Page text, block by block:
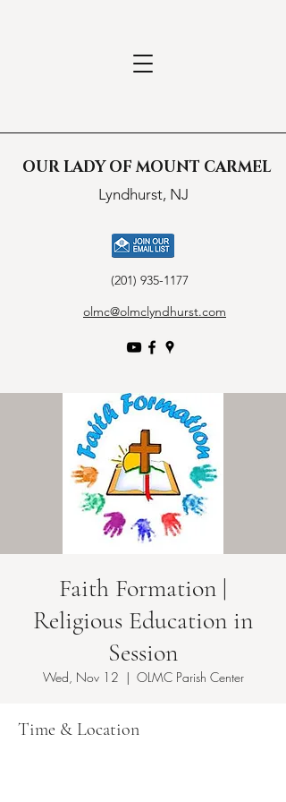
OUR LADY OF MOUNT CARMEL
Lyndhurst, NJ
(201) 935-1177
olmc@olmclyndhurst.com
Faith Formation |
Religious Education in
Session
Wed, Nov 12
  |
OLMC Parish Center
Time & Location